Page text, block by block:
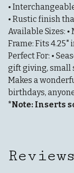
•
• Rustic finish
Available Sizes:
Frame: Fits 4.25"
Perfect For: •
gift giving, small
Makes a
birthdays,
*Note: Inserts
Reviews